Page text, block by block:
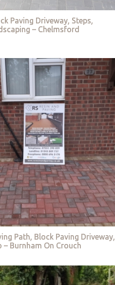
Paving Driveway, Steps,
– Chelmsford
Path, Block Paving Driveway,
– Burnham On Crouch